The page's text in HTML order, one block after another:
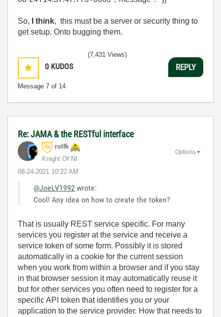
So, I think, this must be a server or security thing to
get setup. Onto bugging them.
0 KUDOS
Message 7 of 14
(7,431 Views)
REPLY
Re: JAMA & the RESTful interface
rolfk
Knight Of NI
‎08-24-2021 10:22 AM
Options
@JoeLV1992 wrote:
Cool! Any idea on how to create the token?
That is usually REST service specific. For many
services you register at the service and receive a
service token of some form. Possibly it is stored
automatically in a cookie for the current session
when you work from within a browser and if you stay
in that browser session it may automatically reuse it
but for other services you often need to register for a
specific API token that identifies you or your
application to the service provider. How that needs to